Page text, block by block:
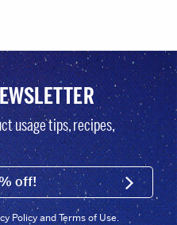
usage tips, recipes,
(FOOTER) SIGN
Policy and Terms of Use.